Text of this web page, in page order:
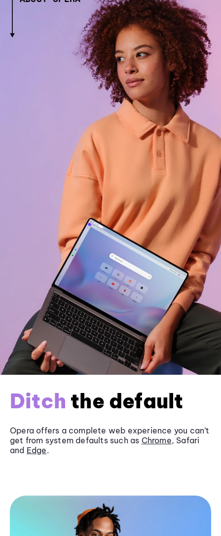
Ditch the default
Opera offers a complete web experience you can’t
get from system defaults such as Chrome, Safari
and Edge.